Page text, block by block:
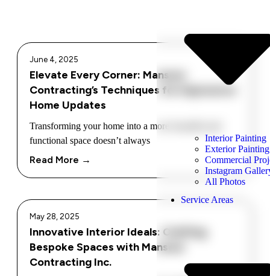
Interior Painting
Exterior Painting
Commercial
Instagram
All Photos
Service Areas
Elevate Every Corner: Mansour
Contracting’s Techniques for Impressive
Home Updates
June 4, 2025
Transforming your home into a more beautiful and
functional space doesn’t always
Read More →
Innovative Interior Ideals: Crafting
Bespoke Spaces with Mansour
Contracting Inc.
May 28, 2025